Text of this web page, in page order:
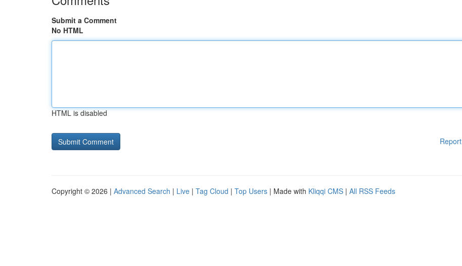
Submit a Comment
No HTML
HTML is disabled
Copyright © 2026 | Advanced Search | Live | Tag Cloud | Top Users | Made with Kliqqi CMS | All RSS Feeds